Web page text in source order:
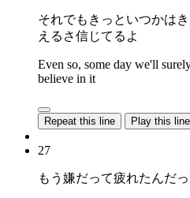
それでもきっといつかは
えるさ信じてるよ
Even so, some day we'll
believe in it
Repeat this line Play this line
27
もう嫌だって疲れたんだ